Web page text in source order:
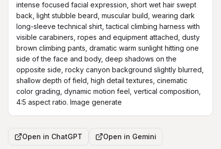
intense focused facial expression, short wet hair swept
back, light stubble beard, muscular build, wearing dark
long-sleeve technical shirt, tactical climbing harness with
visible carabiners, ropes and equipment attached, dusty
brown climbing pants, dramatic warm sunlight hitting one
side of the face and body, deep shadows on the
opposite side, rocky canyon background slightly blurred,
shallow depth of field, high detail textures, cinematic
color grading, dynamic motion feel, vertical composition,
4:5 aspect ratio. Image generate
Open in ChatGPT Open in Gemini